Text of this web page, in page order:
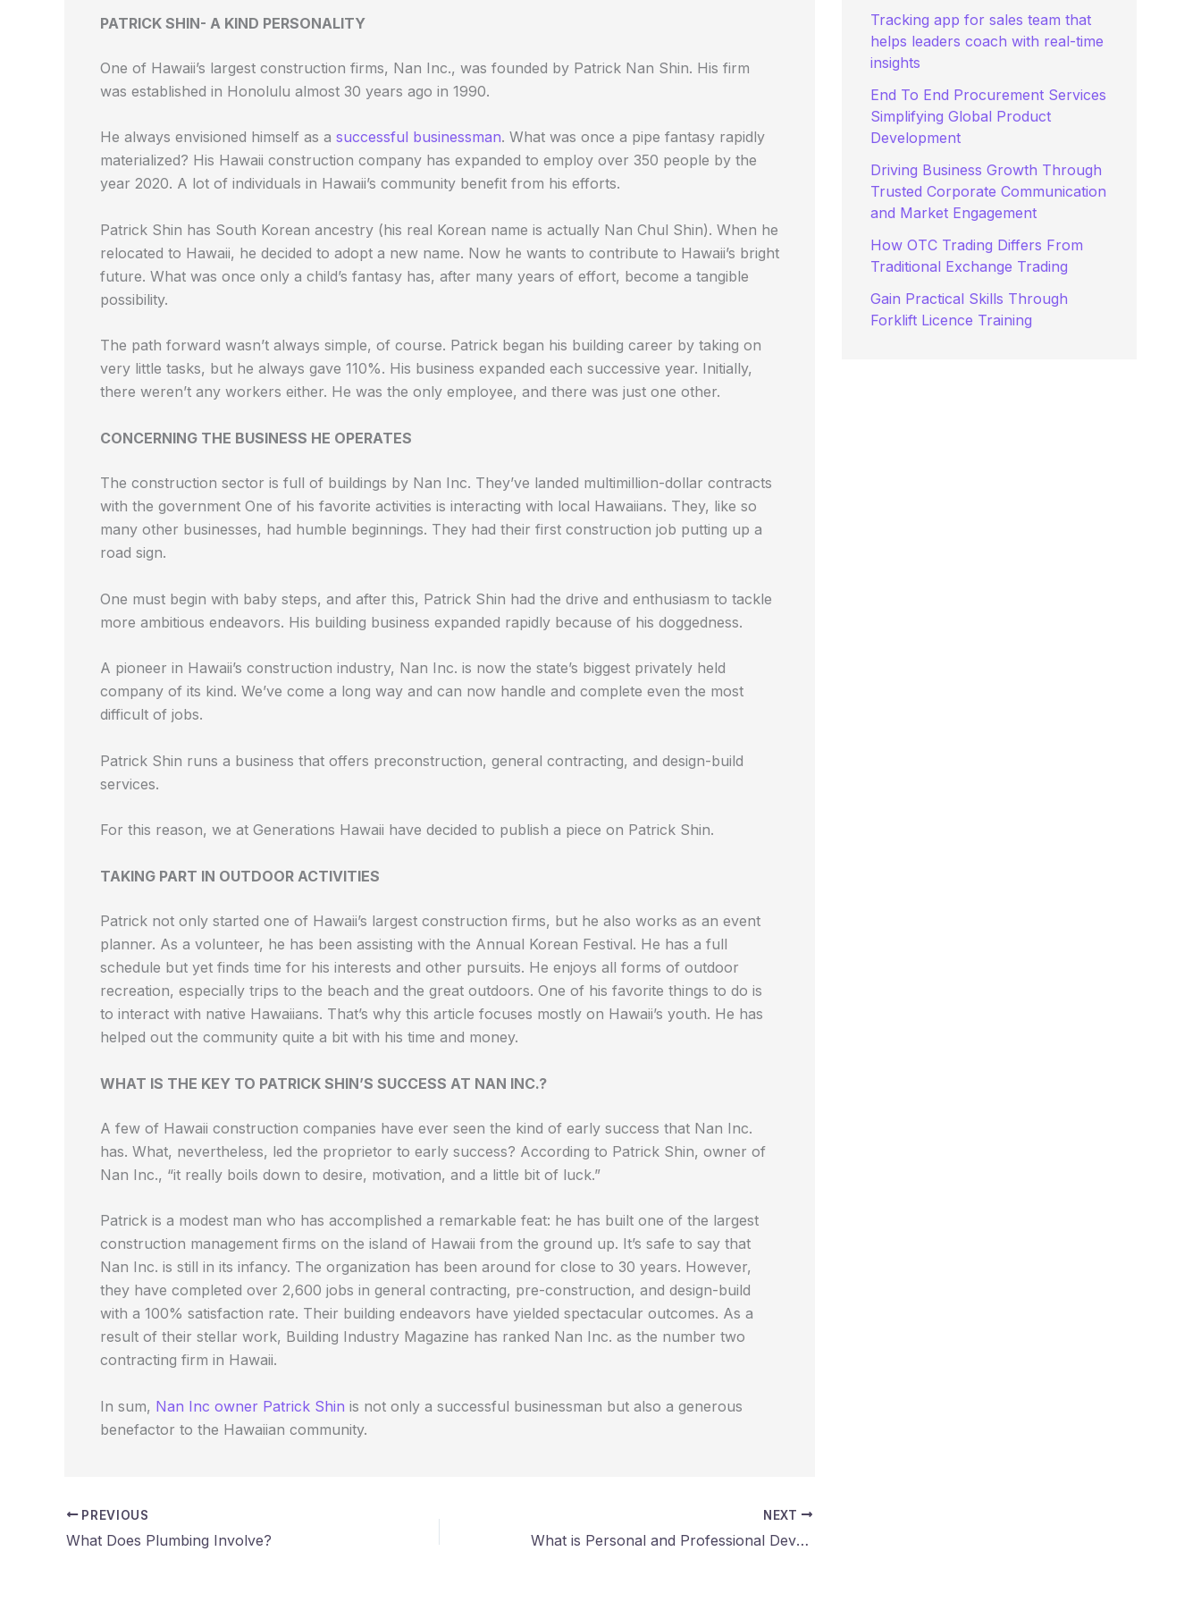
PATRICK SHIN- A KIND PERSONALITY
One of Hawaii’s largest construction firms, Nan Inc., was founded by Patrick Nan Shin. His firm
was established in Honolulu almost 30 years ago in 1990.
He always envisioned himself as a successful businessman. What was once a pipe fantasy rapidly
materialized? His Hawaii construction company has expanded to employ over 350 people by the
year 2020. A lot of individuals in Hawaii’s community benefit from his efforts.
Patrick Shin has South Korean ancestry (his real Korean name is actually Nan Chul Shin). When he
relocated to Hawaii, he decided to adopt a new name. Now he wants to contribute to Hawaii’s bright
future. What was once only a child’s fantasy has, after many years of effort, become a tangible
possibility.
The path forward wasn’t always simple, of course. Patrick began his building career by taking on
very little tasks, but he always gave 110%. His business expanded each successive year. Initially,
there weren’t any workers either. He was the only employee, and there was just one other.
CONCERNING THE BUSINESS HE OPERATES
The construction sector is full of buildings by Nan Inc. They’ve landed multimillion-dollar contracts
with the government One of his favorite activities is interacting with local Hawaiians. They, like so
many other businesses, had humble beginnings. They had their first construction job putting up a
road sign.
One must begin with baby steps, and after this, Patrick Shin had the drive and enthusiasm to tackle
more ambitious endeavors. His building business expanded rapidly because of his doggedness.
A pioneer in Hawaii’s construction industry, Nan Inc. is now the state’s biggest privately held
company of its kind. We’ve come a long way and can now handle and complete even the most
difficult of jobs.
Patrick Shin runs a business that offers preconstruction, general contracting, and design-build
services.
For this reason, we at Generations Hawaii have decided to publish a piece on Patrick Shin.
TAKING PART IN OUTDOOR ACTIVITIES
Patrick not only started one of Hawaii’s largest construction firms, but he also works as an event
planner. As a volunteer, he has been assisting with the Annual Korean Festival. He has a full
schedule but yet finds time for his interests and other pursuits. He enjoys all forms of outdoor
recreation, especially trips to the beach and the great outdoors. One of his favorite things to do is
to interact with native Hawaiians. That’s why this article focuses mostly on Hawaii’s youth. He has
helped out the community quite a bit with his time and money.
WHAT IS THE KEY TO PATRICK SHIN’S SUCCESS AT NAN INC.?
A few of Hawaii construction companies have ever seen the kind of early success that Nan Inc.
has. What, nevertheless, led the proprietor to early success? According to Patrick Shin, owner of
Nan Inc., “it really boils down to desire, motivation, and a little bit of luck.”
Patrick is a modest man who has accomplished a remarkable feat: he has built one of the largest
construction management firms on the island of Hawaii from the ground up. It’s safe to say that
Nan Inc. is still in its infancy. The organization has been around for close to 30 years. However,
they have completed over 2,600 jobs in general contracting, pre-construction, and design-build
with a 100% satisfaction rate. Their building endeavors have yielded spectacular outcomes. As a
result of their stellar work, Building Industry Magazine has ranked Nan Inc. as the number two
contracting firm in Hawaii.
In sum, Nan Inc owner Patrick Shin is not only a successful businessman but also a generous
benefactor to the Hawaiian community.
PREVIOUS
What Does Plumbing Involve?
NEXT
What is Personal and Professional Development?
Tracking app for sales team that
helps leaders coach with real-time
insights
End To End Procurement Services
Simplifying Global Product
Development
Driving Business Growth Through
Trusted Corporate Communication
and Market Engagement
How OTC Trading Differs From
Traditional Exchange Trading
Gain Practical Skills Through
Forklift Licence Training